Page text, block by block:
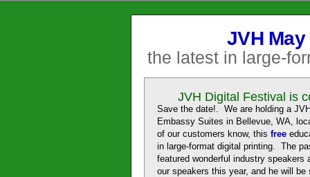
JVH
the latest in large-
JVH Digital Festival is
Save the date!. We are holding a
Embassy Suites in Bellevue, WA,
of our customers know, this free
in large-format digital printing. The
featured wonderful industry
our speakers this year, and he will